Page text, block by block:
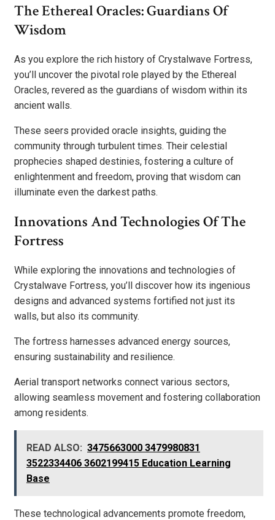
The Ethereal Oracles: Guardians Of
Wisdom
As you explore the rich history of Crystalwave Fortress,
you’ll uncover the pivotal role played by the Ethereal
Oracles, revered as the guardians of wisdom within its
ancient walls.
These seers provided oracle insights, guiding the
community through turbulent times. Their celestial
prophecies shaped destinies, fostering a culture of
enlightenment and freedom, proving that wisdom can
illuminate even the darkest paths.
Innovations And Technologies Of The
Fortress
While exploring the innovations and technologies of
Crystalwave Fortress, you’ll discover how its ingenious
designs and advanced systems fortified not just its
walls, but also its community.
The fortress harnesses advanced energy sources,
ensuring sustainability and resilience.
Aerial transport networks connect various sectors,
allowing seamless movement and fostering collaboration
among residents.
READ ALSO: 3475663000 3479980831
3522334406 3602199415 Education Learning
Base
These technological advancements promote freedom,